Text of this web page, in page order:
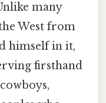
many
West from
himself in it,
firsthand